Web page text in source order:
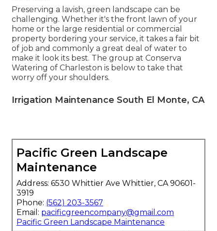
Preserving a lavish, green landscape can be
challenging. Whether it's the front lawn of your
home or the large residential or commercial
property bordering your service, it takes a fair bit
of job and commonly a great deal of water to
make it look its best. The group at Conserva
Watering of Charleston is below to take that
worry off your shoulders.
Irrigation Maintenance South El Monte, CA
Pacific Green Landscape
Maintenance
Address: 6530 Whittier Ave Whittier, CA 90601-
3919
Phone: (562) 203-3567
Email: pacificgreencompany@gmail.com
Pacific Green Landscape Maintenance